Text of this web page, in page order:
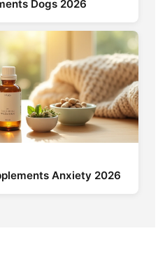
Dogs 2026
Anxiety 2026